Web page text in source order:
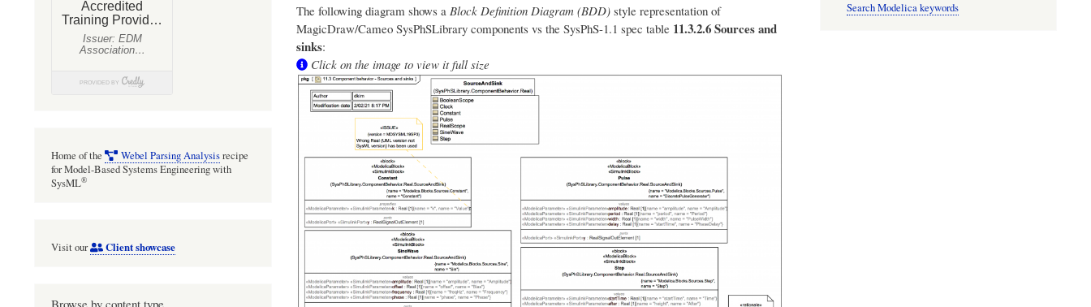
The following diagram shows a Block Definition Diagram (BDD)style representation of
MagicDraw/Cameo SysPhSLibrary components vs the SysPhS-1.1 spec table 11.3.2.6 Sources and
sinks:
Click on the image to view it full size
Home of the Webel Parsing Analysisrecipe
for Model-Based Systems Engineering with
SysML®
Visit our Client showcase
Search Modelica keywords